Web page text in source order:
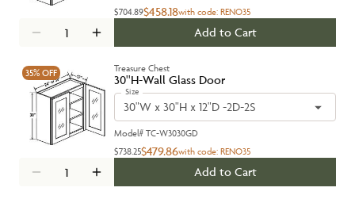
$704.89$458.18with code: RENO35
Add to Cart
35% OFF Treasure Chest
30''H-Wall Glass Door
Size
30"W x 30"H x 12"D -2D-2S
Model# TC-W3030GD
$738.25$479.86with code: RENO35
Add to Cart